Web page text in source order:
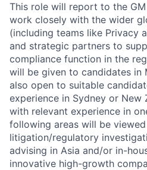
This role will report to the
work closely with the wider
(including teams like Privacy
and strategic partners to
compliance function in the
will be given to candidates in
also open to suitable
experience in Sydney or New
with relevant experience in
following areas will be
litigation/regulatory
advising in Asia and/or in-
innovative high-growth